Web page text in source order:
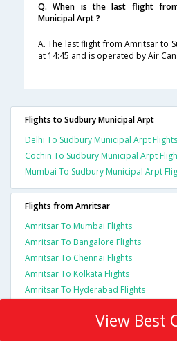
Q. When is the last flight
Municipal Arpt ?
A. The last flight from Amritsar to
at 14:45 and is operated by Air
Flights to Sudbury Municipal Arpt
Delhi To Sudbury Municipal Arpt Flights
Cochin To Sudbury Municipal Arpt
Mumbai To Sudbury Municipal Arpt
Flights from Amritsar
Amritsar To Mumbai Flights
Amritsar To Bangalore Flights
Amritsar To Chennai Flights
Amritsar To Kolkata Flights
Amritsar To Hyderabad Flights
View Best